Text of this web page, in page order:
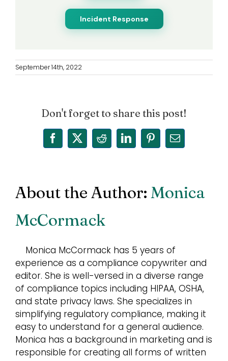
Incident Response
September 14th, 2022
Don't forget to share this post!
Facebook
X RedditLinkedInPinterest
Email
About the Author: Monica
McCormack
Monica McCormack has 5 years of
experience as a compliance copywriter and
editor. She is well-versed in a diverse range
of compliance topics including HIPAA, OSHA,
and state privacy laws. She specializes in
simplifying regulatory compliance, making it
easy to understand for a general audience.
Monica has a background in marketing and is
responsible for creating all forms of written